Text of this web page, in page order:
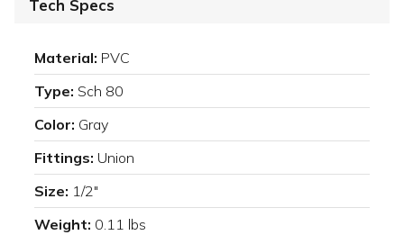
Tech Specs
Material: PVC
Type: Sch 80
Color: Gray
Fittings: Union
Size: 1/2"
Weight: 0.11 lbs